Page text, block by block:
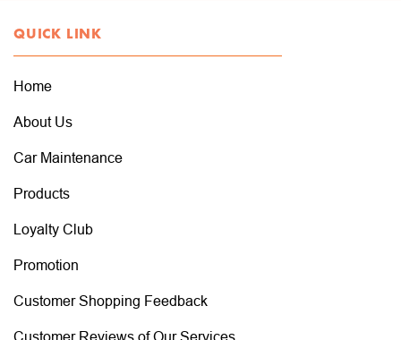
QUICK LINK
Home
About Us
Car Maintenance
Products
Loyalty Club
Promotion
Customer Shopping Feedback
Customer Reviews of Our Services